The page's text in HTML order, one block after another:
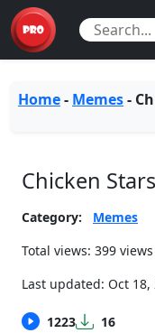
Home- Memes-
Chicken
Category:
Memes
Total views: 399 views
Last updated: Oct 18,
1223 16